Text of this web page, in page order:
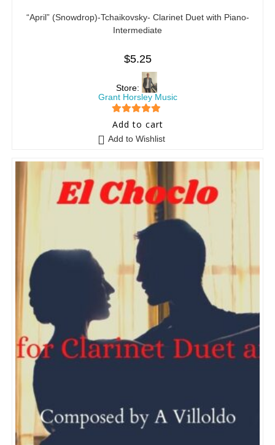
“April” (Snowdrop)-Tchaikovsky- Clarinet Duet with Piano-
Intermediate
$5.25
Store:
Grant Horsley Music
5 out of 5
Add to cart
Add to Wishlist